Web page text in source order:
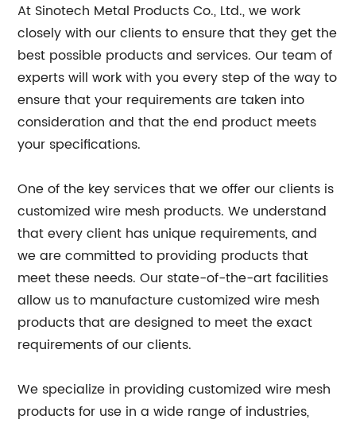
At Sinotech Metal Products Co., Ltd., we work
closely with our clients to ensure that they get the
best possible products and services. Our team of
experts will work with you every step of the way to
ensure that your requirements are taken into
consideration and that the end product meets
your specifications.
One of the key services that we offer our clients is
customized wire mesh products. We understand
that every client has unique requirements, and
we are committed to providing products that
meet these needs. Our state-of-the-art facilities
allow us to manufacture customized wire mesh
products that are designed to meet the exact
requirements of our clients.
We specialize in providing customized wire mesh
products for use in a wide range of industries,